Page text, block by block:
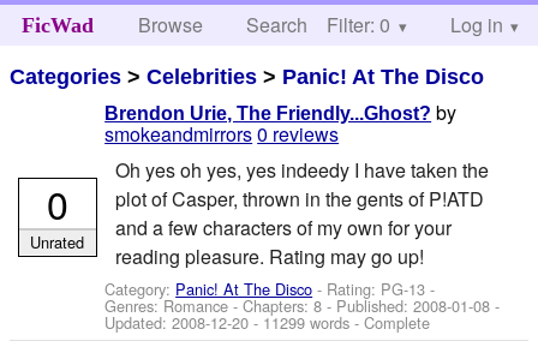
FicWad Browse Search Help
Filter: 0 Log in
Categories >Celebrities > Panic! At The Disco
Brendon Urie, The Friendly...Ghost? by
smokeandmirrors0 reviews
Oh yes oh yes, yes indeedy I have taken the
plot of Casper, thrown in the gents of P!ATD
and a few characters of my own for your
reading pleasure. Rating may go up!
Category: Panic! At The Disco - Rating: PG-13 -
Genres: Romance - Chapters: 8 - Published:2008-01-08 -
Updated:2008-12-20 - 11299 words - Complete
0
Unrated